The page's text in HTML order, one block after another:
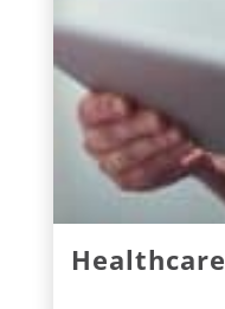
Healthcare